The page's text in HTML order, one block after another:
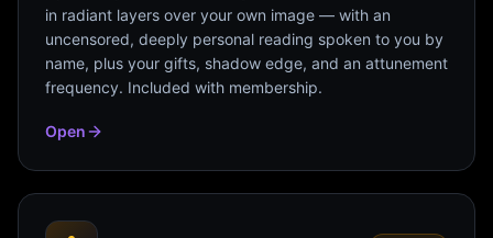
in radiant layers over your own image — with an
uncensored, deeply personal reading spoken to you by
name, plus your gifts, shadow edge, and an attunement
frequency. Included with membership.
Open